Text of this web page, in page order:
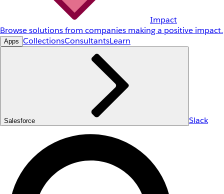
Impact
Browse solutions from companies making a positive impact.
Apps CollectionsConsultantsLearn
Salesforce Slack